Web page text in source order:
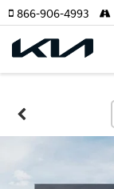
866-906-4993